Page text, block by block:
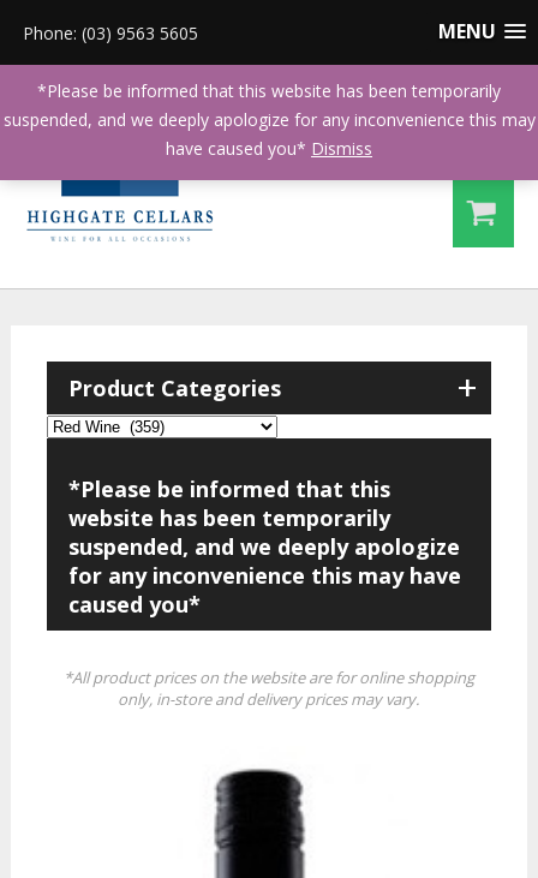
MENU
Phone: (03) 9563 5605
+
Product Categories
*Please be informed that this
website has been temporarily
suspended, and we deeply apologize
for any inconvenience this may have
caused you*
*All product prices on the website are for online shopping
only, in-store and delivery prices may vary.
*Please be informed that this website has been temporarily
suspended, and we deeply apologize for any inconvenience this may
have caused you* Dismiss